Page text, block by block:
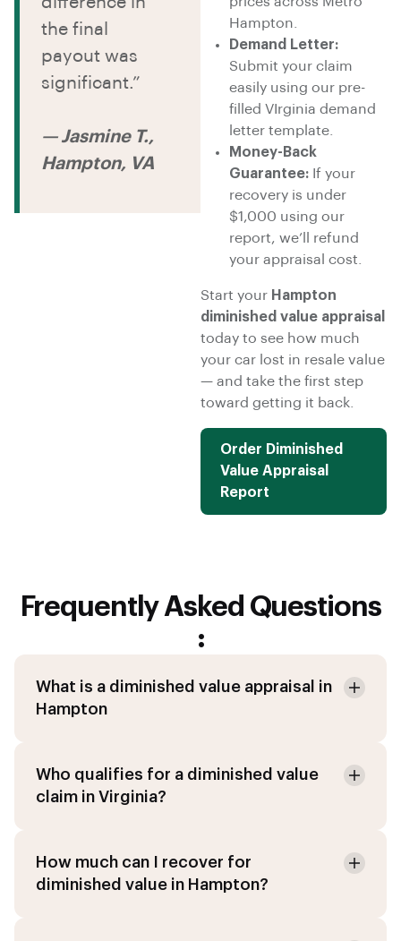
Hampton.
Demand Letter:
Submit your claim
easily using our pre-
filled VIrginia demand
letter template.
Money-Back
Guarantee: If your
recovery is under
$1,000 using our
report, we’ll refund
your appraisal cost.
Start your Hampton
diminished value appraisal
today to see how much
your car lost in resale value
— and take the first step
toward getting it back.
Order Diminished
Value Appraisal
Report
the final
payout was
significant.”
— Jasmine T.,
Hampton, VA
Frequently Asked Questions
:
What is a diminished value appraisal in
Hampton
Who qualifies for a diminished value
claim in Virginia?
How much can I recover for
diminished value in Hampton?